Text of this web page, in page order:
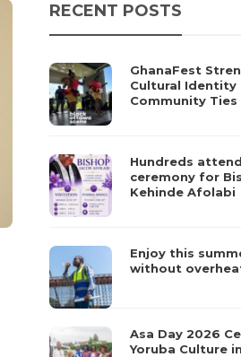
RECENT POSTS
GhanaFest
Cultural Identity
Community
Hundreds
ceremony for
Kehinde Afolabi
Enjoy this
without
Asa Day 2026
Yoruba Culture